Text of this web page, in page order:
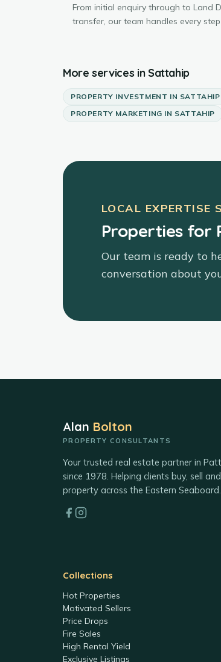
From initial enquiry through to Land
transfer, our team handles every
More services in Sattahip
PROPERTY INVESTMENT IN SATTAHIP
PROPERTY MARKETING IN SATTAHIP
LOCAL EXPERTISE
Properties for
Our team is ready to
conversation about
Alan Bolton
PROPERTY CONSULTANTS
Your trusted real estate partner in
since 1978. Helping clients buy, sell
property across the Eastern Seaboard.
Collections
Hot Properties
Motivated Sellers
Price Drops
Fire Sales
High Rental Yield
Exclusive Listings